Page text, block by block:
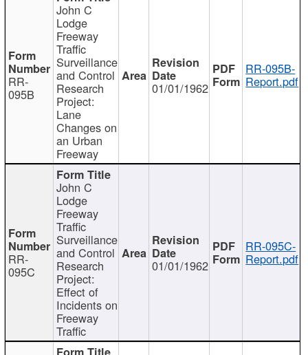
RR-
095B
John C
Lodge
Freeway
Traffic
Surveillance
and Control
Research
Project:
Lane
Changes on
an Urban
Freeway
01/01/1962
RR-095B-
Report.pdf
RR-
095C
John C
Lodge
Freeway
Traffic
Surveillance
and Control
Research
Project:
Effect of
Incidents on
Freeway
Traffic
01/01/1962
RR-095C-
Report.pdf